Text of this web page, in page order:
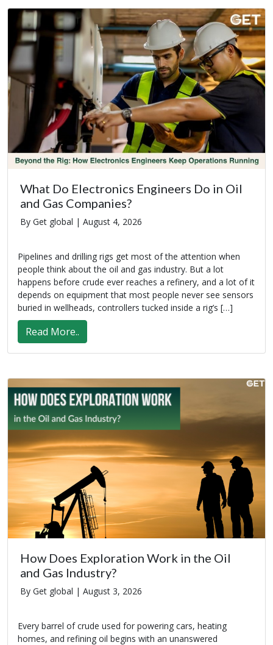
What Do Electronics Engineers Do in Oil
and Gas Companies?
By Get global | August 4, 2026
Pipelines and drilling rigs get most of the attention when
people think about the oil and gas industry. But a lot
happens before crude ever reaches a refinery, and a lot of it
depends on equipment that most people never see sensors
buried in wellheads, controllers tucked inside a rig’s […]
Read More..
How Does Exploration Work in the Oil
and Gas Industry?
By Get global | August 3, 2026
Every barrel of crude used for powering cars, heating
homes, and refining oil begins with an unanswered